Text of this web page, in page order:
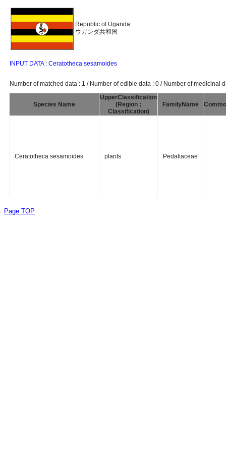
Republic of Uganda
ウガンダ共和国
INPUT DATA : Ceratotheca sesamoides
Number of matched data : 1 / Number of edible data : 0 / Number of medicinal
Species Name
UpperClassification
(Region ;
Classification)
FamilyName
Ceratotheca sesamoides plants Pedaliaceae
Page TOP